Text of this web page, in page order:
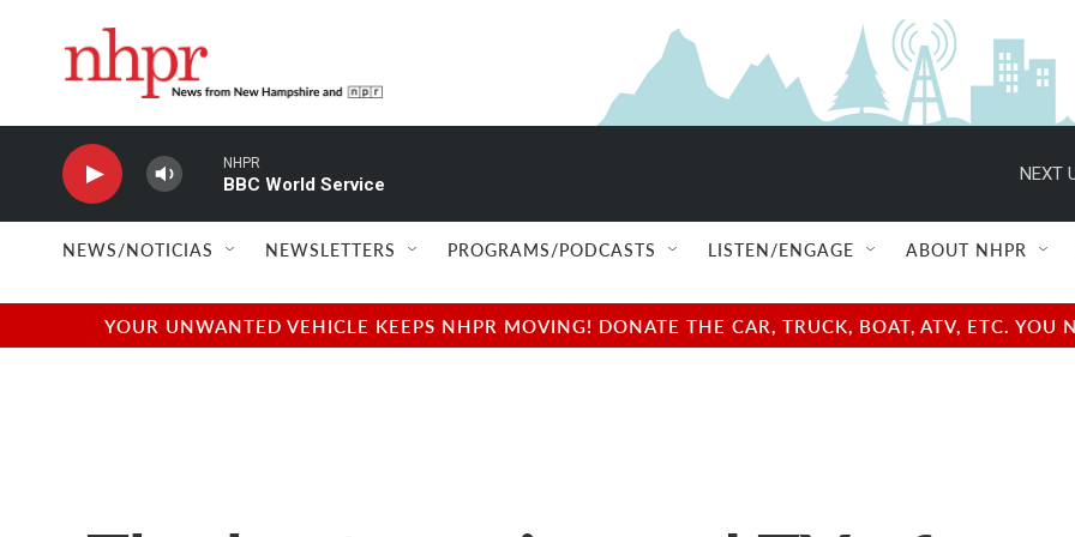
NHPR
BBC World Service
NEXT
NEWS/NOTICIAS NEWSLETTERS PROGRAMS/PODCASTS LISTEN/ENGAGE ABOUT NHPR
YOUR UNWANTED VEHICLE KEEPS NHPR MOVING! DONATE THE CAR, TRUCK, BOAT, ATV, ETC.